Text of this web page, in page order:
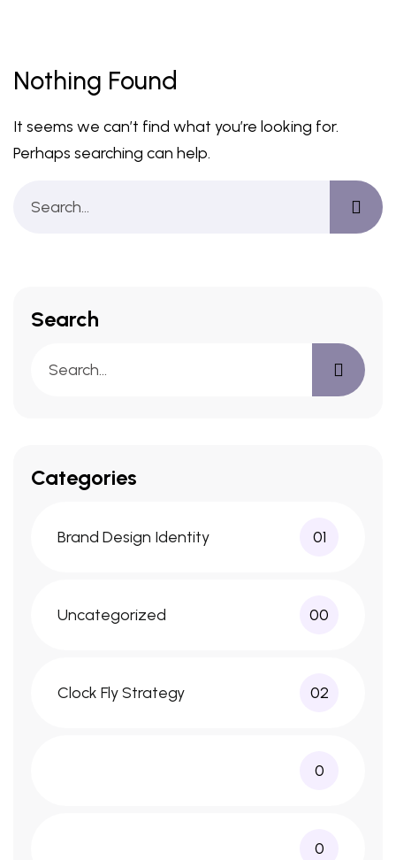
Nothing Found
It seems we can’t find what you’re looking for.
Perhaps searching can help.
Search
Categories
Brand Design Identity 01
Uncategorized 00
Clock Fly Strategy 02
0
0